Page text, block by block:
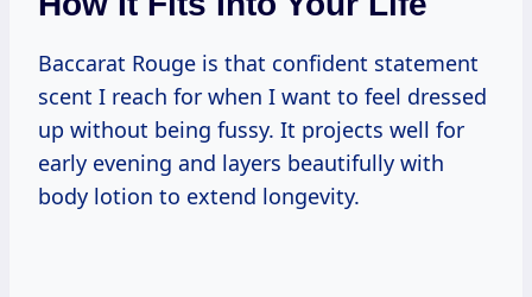
Baccarat Rouge is that confident statement
scent I reach for when I want to feel dressed
up without being fussy. It projects well for
early evening and layers beautifully with
body lotion to extend longevity.